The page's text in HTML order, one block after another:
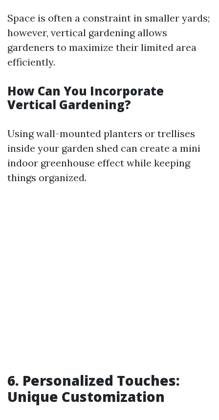
Space is often a constraint in smaller yards;
however, vertical gardening allows
gardeners to maximize their limited area
efficiently.
How Can You Incorporate
Vertical Gardening?
Using wall-mounted planters or trellises
inside your garden shed can create a mini
indoor greenhouse effect while keeping
things organized.
6. Personalized Touches:
Unique Customization